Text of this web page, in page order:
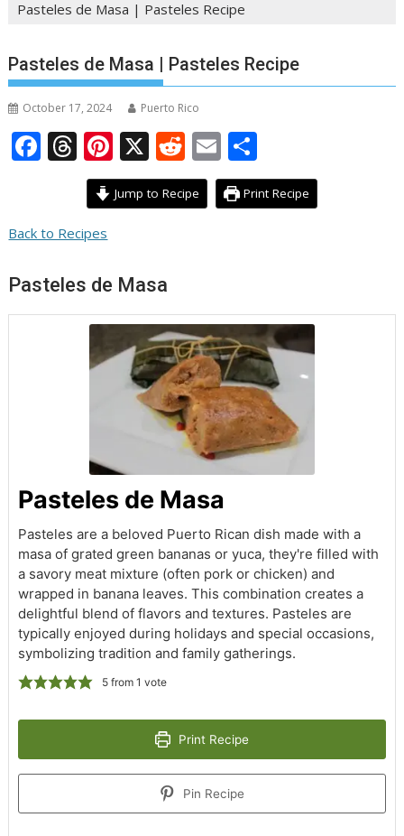
Pasteles de Masa | Pasteles Recipe
Pasteles de Masa | Pasteles Recipe
October 17, 2024 Puerto Rico
F
b
o
k
T
h
re
a
s
Pi
nt
er
X R
e
d
E
m
ai
h
ar
Jump to Recipe Print Recipe
Back to Recipes
Pasteles de Masa
Pasteles de Masa
Pasteles are a beloved Puerto Rican dish made with a
masa of grated green bananas or yuca, they're filled with
a savory meat mixture (often pork or chicken) and
wrapped in banana leaves. This combination creates a
delightful blend of flavors and textures. Pasteles are
typically enjoyed during holidays and special occasions,
symbolizing tradition and family gatherings.
5from 1 vote
Print Recipe
Pin Recipe